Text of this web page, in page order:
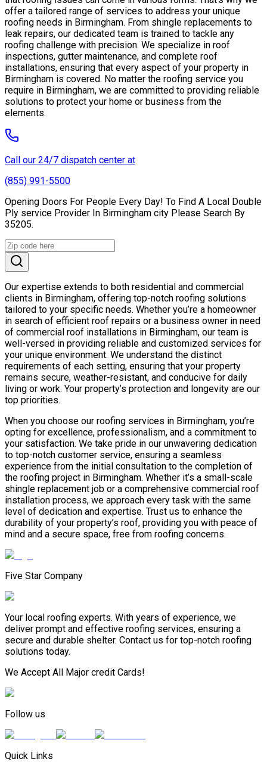
offer a tailored range of services to address your unique
roofing needs in Birmingham. From shingle replacements to
leak repairs, our dedicated team is trained to tackle any
roofing challenge with precision. We specialize in roof
inspections, gutter maintenance, and complete roof
installations, ensuring that every aspect of your property in
Birmingham is covered. No matter the roofing service you
require in Birmingham, we are committed to providing reliable
solutions to protect your home or business from the
elements.
Call our 24/7 dispatch center at
(855) 991-5500
Opening Doors For People Every Day! To Find A Local Double
Ply service Provider In Birmingham city Please Search By
35205.
Our expertise extends to both residential and commercial
clients in Birmingham, offering top-notch roofing solutions
tailored to your specific needs. Whether you’re a homeowner
in search of efficient roof repairs or a business owner in need
of commercial roof installations in Birmingham, our team is
well-versed in providing reliable and customized services for
your unique environment. We understand the distinct
requirements of each setting, ensuring that your property
remains secure, weather-resistant, and conducive for daily
living or work. Your property’s protection and longevity are our
top priorities.
When you choose our roofing services in Birmingham, you’re
opting for excellence, professionalism, and a commitment to
your satisfaction. We take pride in our unwavering dedication
to top-notch customer service, ensuring a seamless
experience from the initial consultation to the completion of
the roofing project in Birmingham. Whether it’s a small-scale
shingle replacement job or a comprehensive commercial roof
installation process, we approach every task with the same
level of dedication and expertise. Trust us to enhance the
durability of your property’s roof, providing you with peace of
mind and a secure space, free from roofing concerns.
Five Star Company
Your local roofing experts. With years of experience, we
deliver prompt and effective roofing services, ensuring a
secure and durable shelter. Contact us for top-notch roofing
solutions today.
We Accept All Major credit Cards!
Follow us
Quick Links